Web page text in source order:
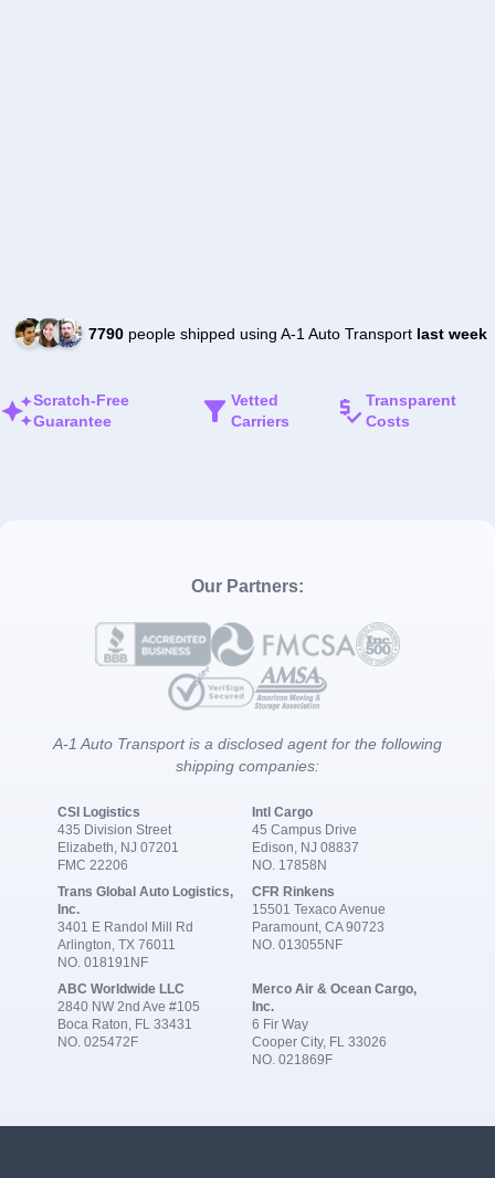
7790people shipped using A-1 Auto Transport last week
Scratch-Free
Guarantee
Vetted
Carriers
Transparent
Costs
Our Partners:
A-1 Auto Transport is a disclosed agent for the following
shipping companies:
CSI Logistics
435 Division Street
Elizabeth, NJ 07201
FMC 22206
Intl Cargo
45 Campus Drive
Edison, NJ 08837
NO. 17858N
Trans Global Auto Logistics,
Inc.
3401 E Randol Mill Rd
Arlington, TX 76011
NO. 018191NF
CFR Rinkens
15501 Texaco Avenue
Paramount, CA 90723
NO. 013055NF
ABC Worldwide LLC
2840 NW 2nd Ave #105
Boca Raton, FL 33431
NO. 025472F
Merco Air & Ocean Cargo,
Inc.
6 Fir Way
Cooper City, FL 33026
NO. 021869F